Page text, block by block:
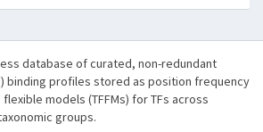
database of curated, non-redundant
binding profiles stored as position frequency
flexible models (TFFMs) for TFs across
groups.